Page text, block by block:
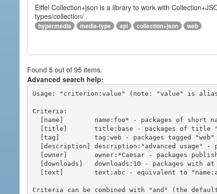
Eiffel Collection+json is a library to work with
types/collection/ .
hypermedia media-type api collection+json web
Found 5 out of 95 items.
Advanced search help:
Usage: "criterion:value" (note: "value" is
Criteria:
Criteria can be combined with "and" (the